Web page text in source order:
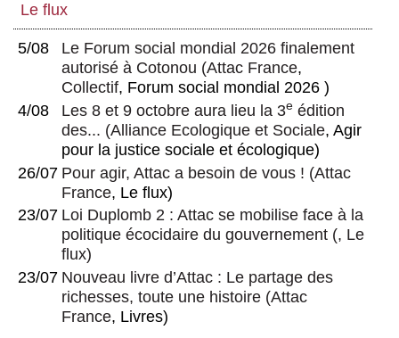
Le flux
5/08
Le Forum social mondial 2026 finalement
autorisé à Cotonou (Attac France,
Collectif, Forum social mondial 2026 )
4/08
Les 8 et 9 octobre aura lieu la 3e édition
des... (Alliance Ecologique et Sociale, Agir
pour la justice sociale et écologique)
26/07 Pour agir, Attac a besoin de vous ! (Attac
France, Le flux)
23/07 Loi Duplomb 2 : Attac se mobilise face à la
politique écocidaire du gouvernement (, Le
flux)
23/07 Nouveau livre d’Attac : Le partage des
richesses, toute une histoire (Attac
France, Livres)